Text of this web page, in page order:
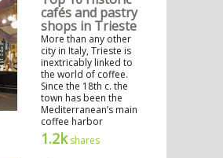
cafés and pastry
shops in Trieste
More than any other
city in Italy, Trieste is
inextricably linked to
the world of coffee.
Since the 18th c. the
town has been the
Mediterranean’s main
coffee harbor
1.2kshares